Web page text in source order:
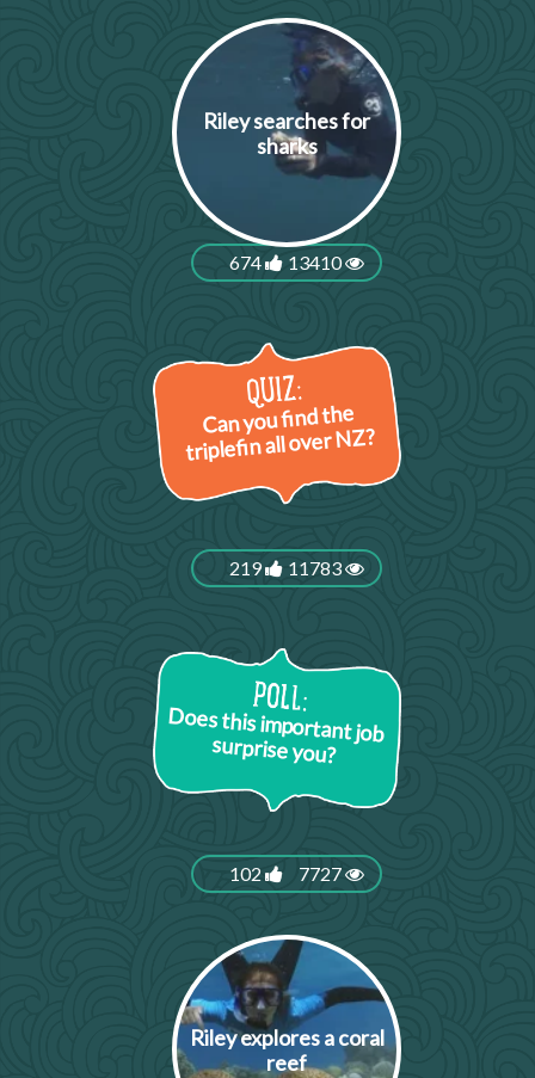
Riley searches for
sharks
674 13410
Can you find the
triplefin all over NZ?
219 11783
Does this important job
surprise you?
102 7727
Riley explores a coral
reef